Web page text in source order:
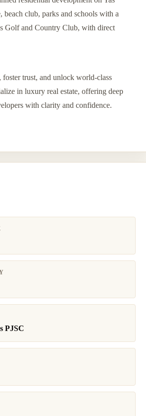
club, parks and schools with a
Golf and Country Club, with direct
foster trust, and unlock world-class
in luxury real estate, offering deep
with clarity and confidence.
PJSC